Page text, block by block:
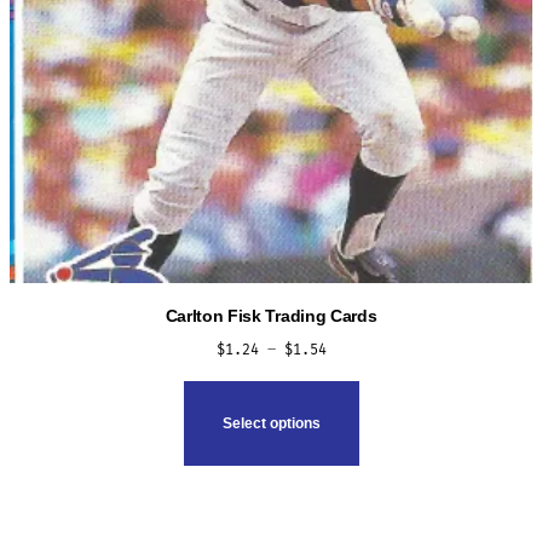
product
page
Carlton Fisk Trading Cards
$1.24 – $1.54Price
range:
Select options
This